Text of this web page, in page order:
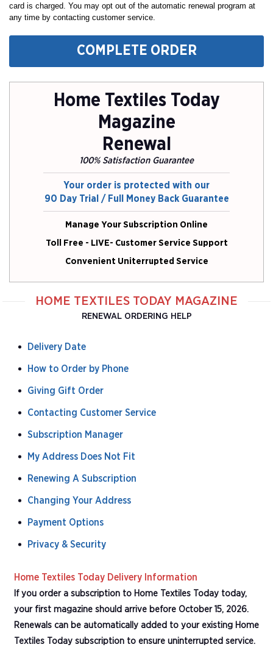
card is charged. You may opt out of the automatic renewal program at
any time by contacting customer service.
COMPLETE ORDER
Home Textiles Today
Magazine
Renewal
100% Satisfaction Guarantee
Your order is protected with our
90 Day Trial / Full Money Back Guarantee
Manage Your Subscription Online
Toll Free - LIVE- Customer Service Support
Convenient Uniterrupted Service
HOME TEXTILES TODAY MAGAZINE
RENEWAL ORDERING HELP
Delivery Date
How to Order by Phone
Giving Gift Order
Contacting Customer Service
Subscription Manager
My Address Does Not Fit
Renewing A Subscription
Changing Your Address
Payment Options
Privacy & Security
Home Textiles Today Delivery Information
If you order a subscription to Home Textiles Today today,
your first magazine should arrive before October 15, 2026.
Renewals can be automatically added to your existing Home
Textiles Today subscription to ensure uninterrupted service.